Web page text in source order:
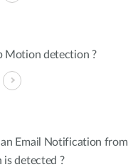
Motion detection ?
Email Notification
detected ?